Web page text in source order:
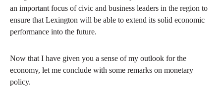
an important focus of civic and business leaders in the region to
ensure that Lexington will be able to extend its solid economic
performance into the future.
Now that I have given you a sense of my outlook for the
economy, let me conclude with some remarks on monetary
policy.